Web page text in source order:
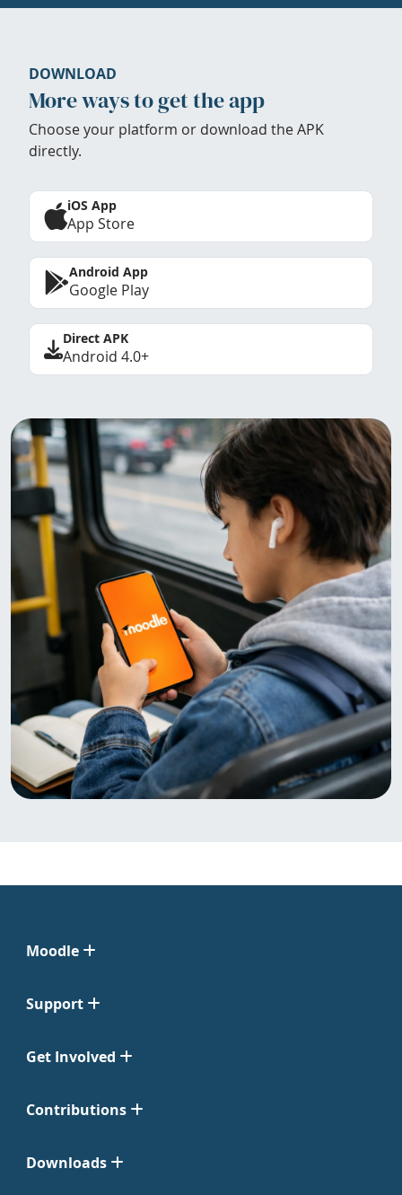
DOWNLOAD
More ways to get the app
Choose your platform or download the APK
directly.
iOS App
App Store
Android App
Google Play
Direct APK
Android 4.0+
Moodle
Support
Get Involved
Contributions
Downloads